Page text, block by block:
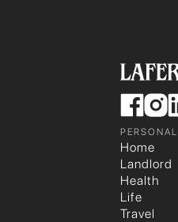
PERSONAL
Home
Landlord
Health
Life
Travel